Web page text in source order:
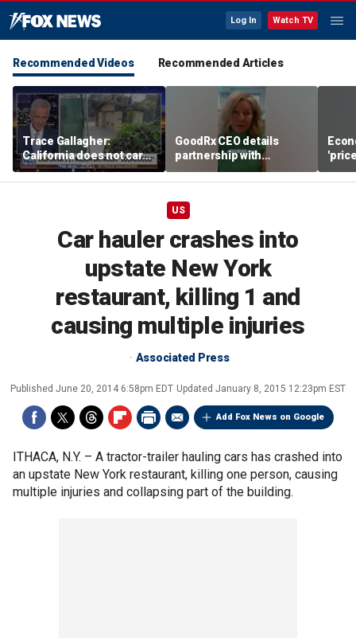
Log In Watch TV
Recommended Videos Recommended Articles
Trace Gallagher:
California does not care
about taxes, fraud,
abuse or bathrooms
GoodRx CEO details
partnership with
TrumpRx
US
Car hauler crashes into
upstate New York
restaurant, killing 1 and
causing multiple injuries
Associated Press
Published June 20, 2014 6:58pm EDT Updated January 8, 2015 12:23pm EST
Add Fox News on Google
ITHACA, N.Y. – A tractor-trailer hauling cars has crashed into
an upstate New York restaurant, killing one person, causing
multiple injuries and collapsing part of the building.